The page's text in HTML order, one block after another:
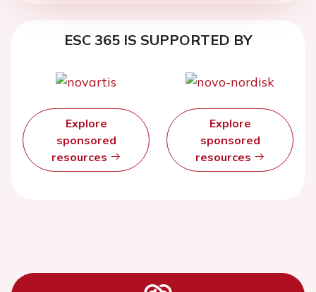
ESC 365 IS SUPPORTED BY
Explore
sponsored
resources
Explore
sponsored
resources